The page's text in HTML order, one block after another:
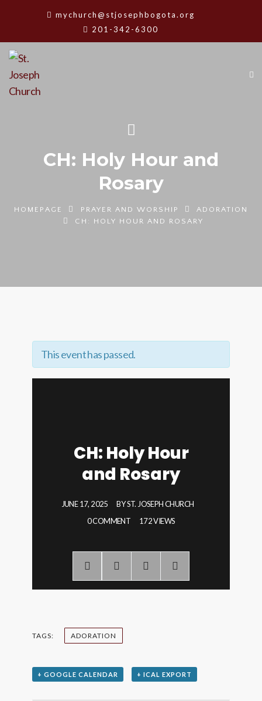
mychurch@stjosephbogota.org
201-342-6300
CH: Holy Hour and
Rosary
HOMEPAGE PRAYER AND WORSHIP
ADORATION
CH: HOLY HOUR AND ROSARY
This event has passed.
CH: Holy Hour
and Rosary
JUNE 17, 2025 BYST. JOSEPH CHURCH
0 COMMENT
172 VIEWS
TAGS: ADORATION
+ GOOGLE CALENDAR + ICAL EXPORT